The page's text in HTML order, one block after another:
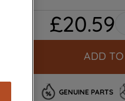
£20.59
ADD
GENUINE PARTS